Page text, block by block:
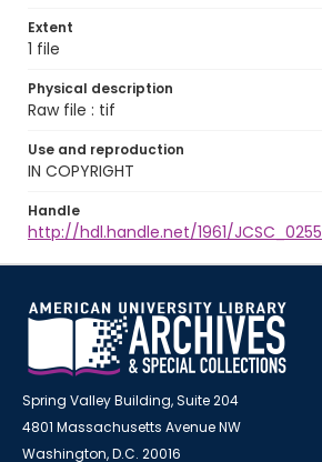
Extent
1 file
Physical description
Raw file : tif
Use and reproduction
IN COPYRIGHT
Handle
http://hdl.handle.net/1961/JCSC_0255
Spring Valley Building, Suite 204
4801 Massachusetts Avenue NW
Washington, D.C. 20016